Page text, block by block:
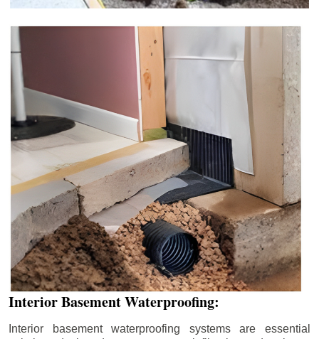
Interior Basement Waterproofing:
Interior basement waterproofing systems are essential